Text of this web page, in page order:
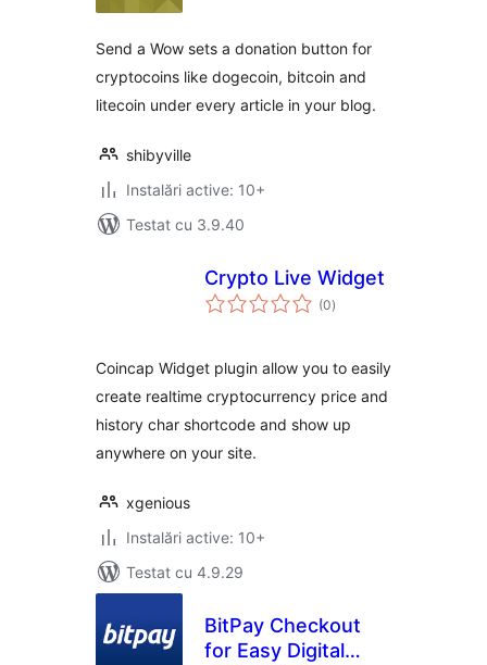
Send a Wow sets a donation button for
cryptocoins like dogecoin, bitcoin and
litecoin under every article in your blog.
shibyville
Instalări active: 10+
Testat cu 3.9.40
Crypto Live Widget
(0total
aprecieri
)
Coincap Widget plugin allow you to easily
create realtime cryptocurrency price and
history char shortcode and show up
anywhere on your site.
xgenious
Instalări active: 10+
Testat cu 4.9.29
BitPay Checkout
for Easy Digital